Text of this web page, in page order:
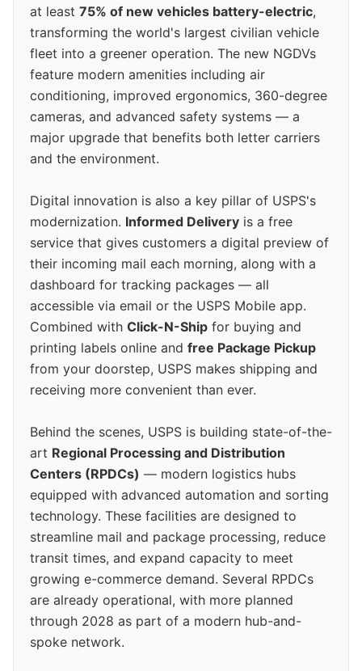
at least 75% of new vehicles battery-electric,
transforming the world's largest civilian vehicle
fleet into a greener operation. The new NGDVs
feature modern amenities including air
conditioning, improved ergonomics, 360-degree
cameras, and advanced safety systems — a
major upgrade that benefits both letter carriers
and the environment.
Digital innovation is also a key pillar of USPS's
modernization. Informed Delivery is a free
service that gives customers a digital preview of
their incoming mail each morning, along with a
dashboard for tracking packages — all
accessible via email or the USPS Mobile app.
Combined with Click-N-Ship for buying and
printing labels online and free Package Pickup
from your doorstep, USPS makes shipping and
receiving more convenient than ever.
Behind the scenes, USPS is building state-of-the-
art Regional Processing and Distribution
Centers (RPDCs) — modern logistics hubs
equipped with advanced automation and sorting
technology. These facilities are designed to
streamline mail and package processing, reduce
transit times, and expand capacity to meet
growing e-commerce demand. Several RPDCs
are already operational, with more planned
through 2028 as part of a modern hub-and-
spoke network.